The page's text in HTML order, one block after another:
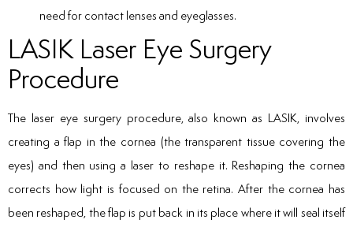
need for contact lenses and eyeglasses.
LASIK Laser Eye Surgery
Procedure
The laser eye surgery procedure, also known as LASIK, involves
creating a flap in the cornea (the transparent tissue covering the
eyes) and then using a laser to reshape it. Reshaping the cornea
corrects how light is focused on the retina. After the cornea has
been reshaped, the flap is put back in its place where it will seal itself